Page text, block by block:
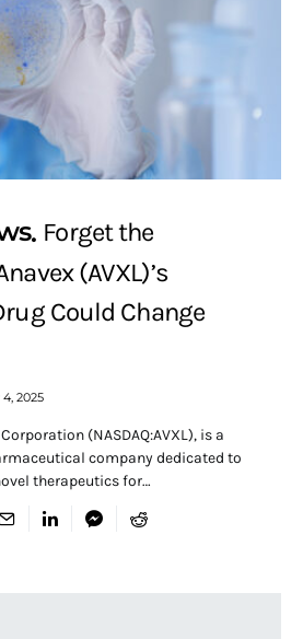
Forget the
(AVXL)’s
Could Change
2025
(NASDAQ:AVXL), is a
company dedicated to
therapeutics for…